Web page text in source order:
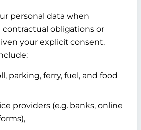
personal data when
contractual obligations or
your explicit consent.
parking, ferry, fuel, and food
providers (e.g. banks, online